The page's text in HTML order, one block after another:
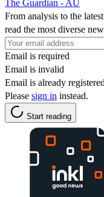
The Guardian - AU
From analysis to the
read the most diverse
Email is required
Email is invalid
Email is already
Please sign in instead.
Start reading